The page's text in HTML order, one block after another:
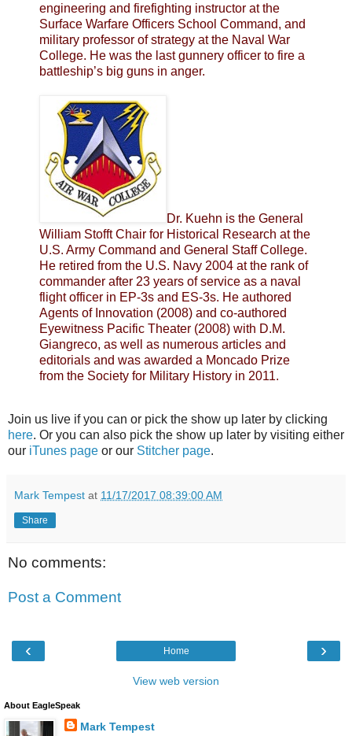
engineering and firefighting instructor at the
Surface Warfare Officers School Command, and
military professor of strategy at the Naval War
College. He was the last gunnery officer to fire a
battleship’s big guns in anger.
Dr. Kuehn is the General
William Stofft Chair for Historical Research at the
U.S. Army Command and General Staff College.
He retired from the U.S. Navy 2004 at the rank of
commander after 23 years of service as a naval
flight officer in EP-3s and ES-3s. He authored
Agents of Innovation (2008) and co-authored
Eyewitness Pacific Theater (2008) with D.M.
Giangreco, as well as numerous articles and
editorials and was awarded a Moncado Prize
from the Society for Military History in 2011.
Join us live if you can or pick the show up later by clicking
here. Or you can also pick the show up later by visiting either
our iTunes page or our Stitcher page.
Mark Tempest at 11/17/2017 08:39:00 AM
Share
No comments:
Post a Comment
‹ ›
Home
View web version
About EagleSpeak
Mark Tempest